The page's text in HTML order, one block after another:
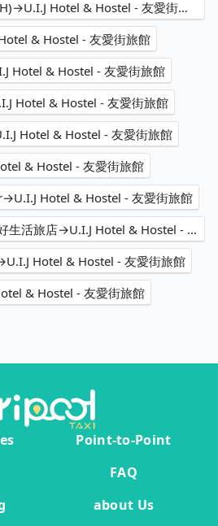
Kaohsiung Airport (KHH)→U.I.J Hotel & Hostel - 友愛街旅館
& Hostel - 友愛街旅館
Hotel & Hostel - 友愛街旅館
Hotel & Hostel - 友愛街旅館
Hotel & Hostel - 友愛街旅館
& Hostel - 友愛街旅館
Hotel & Hostel - 友愛街旅館
Hotel Everyday Life 美好生活旅店→U.I.J Hotel & Hostel - 友愛街旅館
Hotel & Hostel - 友愛街旅館
& Hostel - 友愛街旅館
Point-to-Point
FAQ
about Us